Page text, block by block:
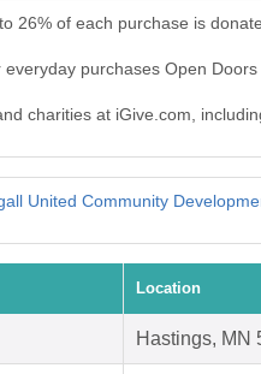
26% of each purchase is
purchases Open
charities at iGive.com,
United Community
Location
Hastings, MN